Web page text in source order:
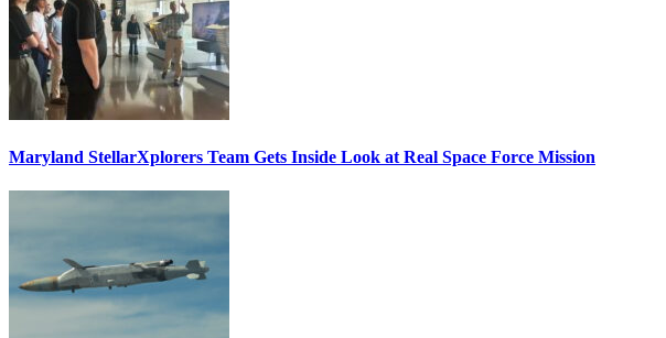
Maryland StellarXplorers Team Gets Inside Look at Real Space Force Mission